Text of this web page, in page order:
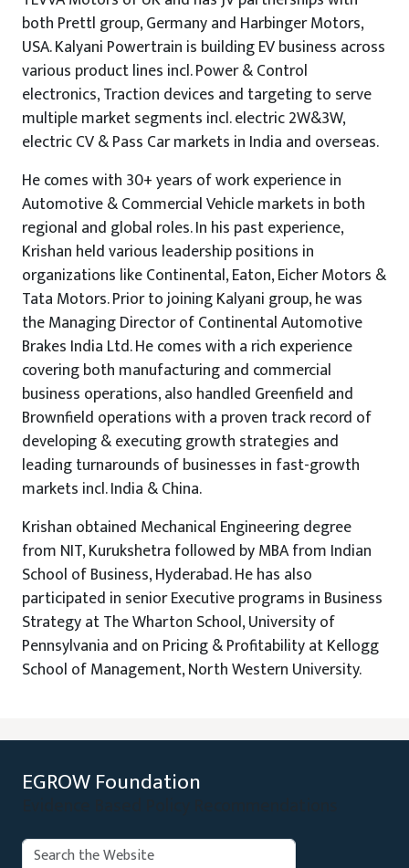
both Prettl group, Germany and Harbinger Motors,
USA. Kalyani Powertrain is building EV business across
various product lines incl. Power & Control
electronics, Traction devices and targeting to serve
multiple market segments incl. electric 2W&3W,
electric CV & Pass Car markets in India and overseas.
He comes with 30+ years of work experience in
Automotive & Commercial Vehicle markets in both
regional and global roles. In his past experience,
Krishan held various leadership positions in
organizations like Continental, Eaton, Eicher Motors &
Tata Motors. Prior to joining Kalyani group, he was
the Managing Director of Continental Automotive
Brakes India Ltd. He comes with a rich experience
covering both manufacturing and commercial
business operations, also handled Greenfield and
Brownfield operations with a proven track record of
developing & executing growth strategies and
leading turnarounds of businesses in fast-growth
markets incl. India & China.
Krishan obtained Mechanical Engineering degree
from NIT, Kurukshetra followed by MBA from Indian
School of Business, Hyderabad. He has also
participated in senior Executive programs in Business
Strategy at The Wharton School, University of
Pennsylvania and on Pricing & Profitability at Kellogg
School of Management, North Western University.
EGROW Foundation
Search: